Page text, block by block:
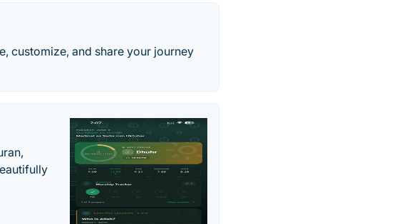
customize, and share your journey